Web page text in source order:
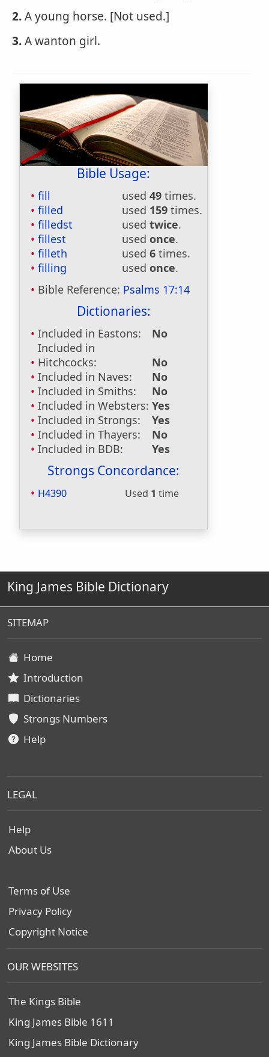
2.A young horse. [Not used.]
3.A wanton girl.
Bible Usage:
fill used 49 times.
filled
used 159 times.
filledst
used twice.
fillest
used once.
filleth
used 6 times.
filling
used once.
Bible Reference: Psalms 17:14
Dictionaries:
Included in Eastons:
No
Included in
Hitchcocks:
No
Included in Naves:
No
Included in Smiths:
No
Included in Websters: Yes
Included in Strongs:
Yes
Included in Thayers:
No
Included in BDB:
Yes
Strongs Concordance:
H4390 Used 1 time
King James Bible Dictionary
SITEMAP
Home
Introduction
Dictionaries
Strongs Numbers
Help
LEGAL
Help
About Us
Terms of Use
Privacy Policy
Copyright Notice
OUR WEBSITES
The Kings Bible
King James Bible 1611
King James Bible Dictionary